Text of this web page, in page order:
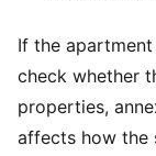
If the
check whether
properties,
affects how the